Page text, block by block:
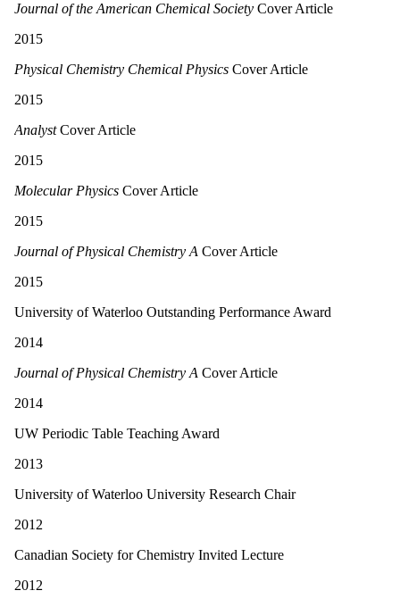
Journal of the American Chemical Society Cover Article
2015
Physical Chemistry Chemical Physics Cover Article
2015
AnalystCover Article
2015
Molecular Physics Cover Article
2015
Journal of Physical Chemistry A Cover Article
2015
University of Waterloo Outstanding Performance Award
2014
Journal of Physical Chemistry A Cover Article
2014
UW Periodic Table Teaching Award
2013
University of Waterloo University Research Chair
2012
Canadian Society for Chemistry Invited Lecture
2012